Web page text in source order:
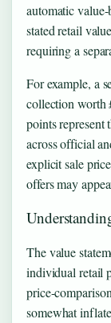
automatic
stated retail
requiring a
For example, a
collection worth
points represent
across official
explicit sale
offers may
The value
individual retail
price-
somewhat